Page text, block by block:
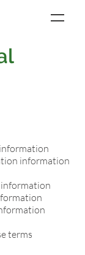
information
information
terms